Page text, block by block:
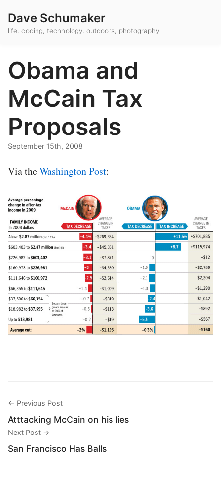
Dave Schumaker
life, coding, technology, outdoors, photography
Obama and
McCain Tax
Proposals
September 15th, 2008
Via theWashington Post:
← Previous Post
Atttacking McCain on his lies
Next Post →
San Francisco Has Balls